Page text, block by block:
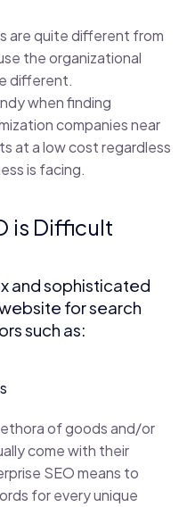
are quite different from
the organizational
different.
when finding
companies near
at a low cost regardless
is facing.
is Difficult
and sophisticated
for search
such as:
of goods and/or
come with their
SEO means to
for every unique